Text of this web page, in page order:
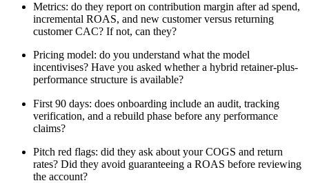
Metrics: do they report on contribution margin after ad spend,
incremental ROAS, and new customer versus returning
customer CAC? If not, can they?
Pricing model: do you understand what the model
incentivises? Have you asked whether a hybrid retainer-plus-
performance structure is available?
First 90 days: does onboarding include an audit, tracking
verification, and a rebuild phase before any performance
claims?
Pitch red flags: did they ask about your COGS and return
rates? Did they avoid guaranteeing a ROAS before reviewing
the account?